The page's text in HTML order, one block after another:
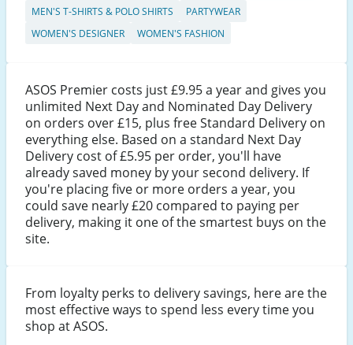
MEN'S T-SHIRTS & POLO SHIRTS
PARTYWEAR
WOMEN'S DESIGNER
WOMEN'S FASHION
ASOS Premier costs just £9.95 a year and gives you
unlimited Next Day and Nominated Day Delivery
on orders over £15, plus free Standard Delivery on
everything else. Based on a standard Next Day
Delivery cost of £5.95 per order, you'll have
already saved money by your second delivery. If
you're placing five or more orders a year, you
could save nearly £20 compared to paying per
delivery, making it one of the smartest buys on the
site.
From loyalty perks to delivery savings, here are the
most effective ways to spend less every time you
shop at ASOS.